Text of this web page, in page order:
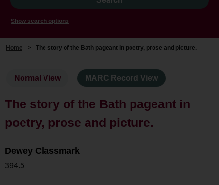
Show search options
Home > The story of the Bath pageant in poetry, prose and picture.
Normal View MARC Record View
The story of the Bath pageant in
poetry, prose and picture.
Dewey Classmark
394.5